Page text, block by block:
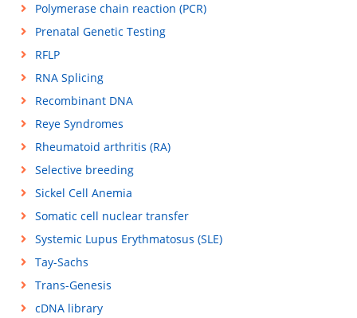
Polymerase chain reaction (PCR)
Prenatal Genetic Testing
RFLP
RNA Splicing
Recombinant DNA
Reye Syndromes
Rheumatoid arthritis (RA)
Selective breeding
Sickel Cell Anemia
Somatic cell nuclear transfer
Systemic Lupus Erythmatosus (SLE)
Tay-Sachs
Trans-Genesis
cDNA library